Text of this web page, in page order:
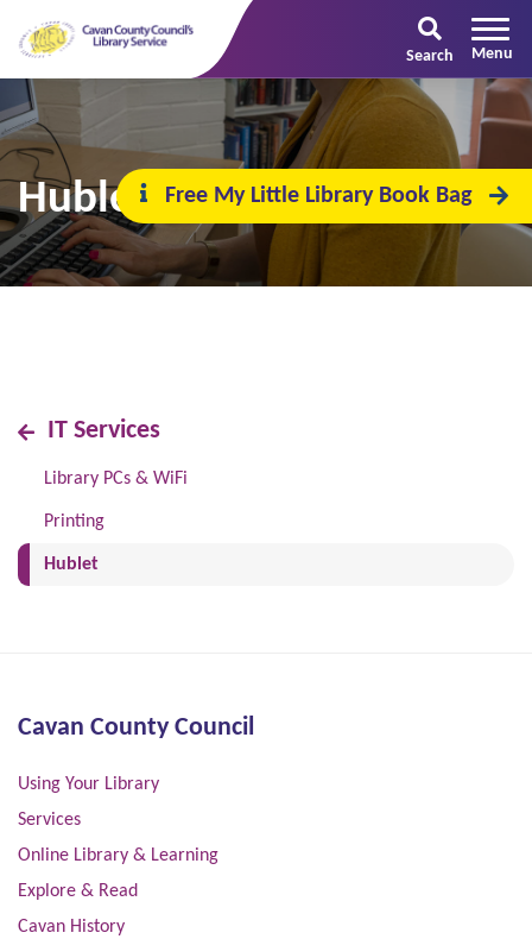
Search
Free My Little Library Book Bag
Hublet
IT Services
Library PCs & WiFi
Printing
Hublet(current)
Cavan County Council
Using Your Library
Services
Online Library & Learning
Explore & Read
Cavan History